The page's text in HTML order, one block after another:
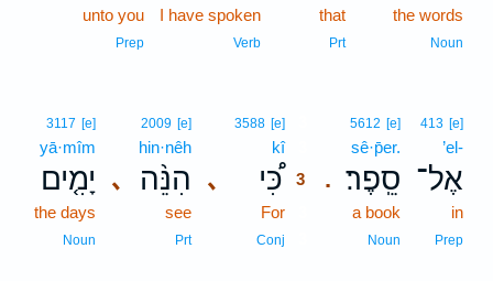
the words
Noun
that
Prt
I have spoken
Verb
unto you
Prep
413 [e]
’el-
אֶל־
in
Prep
.
5612 [e]
sê·p̄er.
סֵֽפֶר׃
a book
Noun
､
3588 [e]
kî3
כִּ֠י 3
For
Conj
､
2009 [e]
hin·nêh
הִנֵּ֨ה
see
Prt
3117 [e]
yā·mîm
יָמִ֤ים
the days
Noun